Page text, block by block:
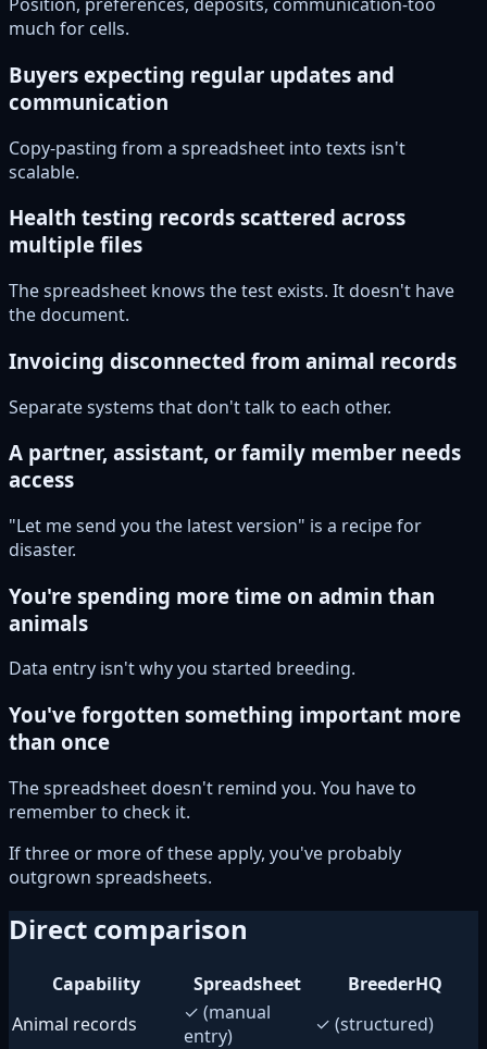
much for cells.
Buyers expecting regular updates and
communication
Copy-pasting from a spreadsheet into texts isn't
scalable.
Health testing records scattered across
multiple files
The spreadsheet knows the test exists. It doesn't have
the document.
Invoicing disconnected from animal records
Separate systems that don't talk to each other.
A partner, assistant, or family member needs
access
"Let me send you the latest version" is a recipe for
disaster.
You're spending more time on admin than
animals
Data entry isn't why you started breeding.
You've forgotten something important more
than once
The spreadsheet doesn't remind you. You have to
remember to check it.
If three or more of these apply, you've probably
outgrown spreadsheets.
Direct comparison
Capability Spreadsheet
BreederHQ
Animal records
✓ (manual
entry)
✓ (structured)